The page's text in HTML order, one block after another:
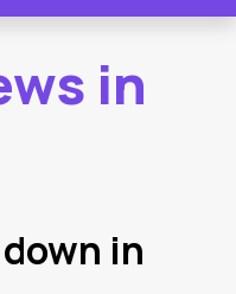
in
in